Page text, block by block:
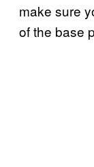
make sure
of the base